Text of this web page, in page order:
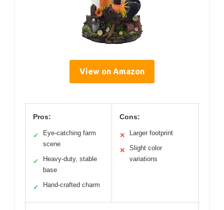
View on Amazon
Pros:
✓
Eye-catching farm
scene
✓
Heavy-duty, stable
base
✓ Hand-crafted charm
Cons:
✕ Larger footprint
✕
Slight color
variations